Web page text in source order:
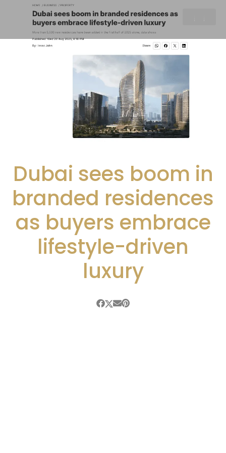
Dubai sees boom in
branded residences
as buyers embrace
lifestyle-driven
luxury